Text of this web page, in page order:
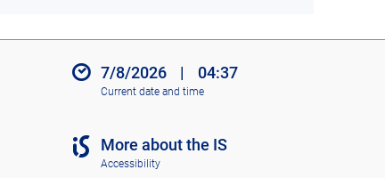
7/8/2026 | 04:37
Current date and time
More about the IS
Accessibility